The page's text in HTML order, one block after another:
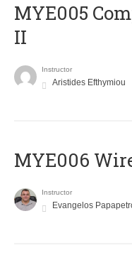
MYE005
II
Instructor
Aristides Efthymiou
MYE006
Instructor
Evangelos